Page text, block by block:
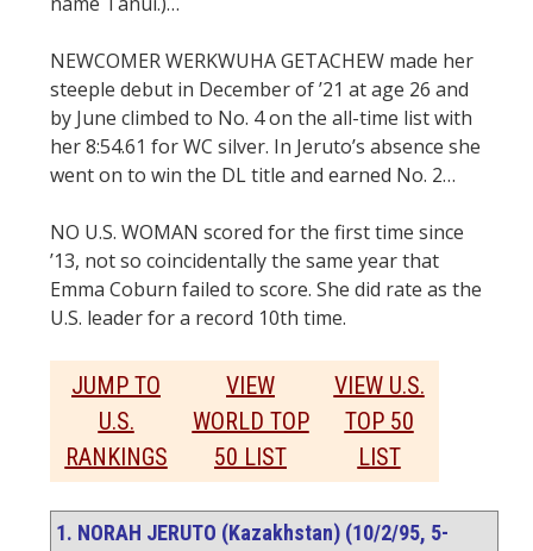
NEWCOMER WERKWUHA GETACHEW made her
steeple debut in December of ’21 at age 26 and
by June climbed to No. 4 on the all-time list with
her 8:54.61 for WC silver. In Jeruto’s absence she
went on to win the DL title and earned No. 2…
NO U.S. WOMAN scored for the first time since
’13, not so coincidentally the same year that
Emma Coburn failed to score. She did rate as the
U.S. leader for a record 10th time.
JUMP TO
U.S.
RANKINGS
VIEW
WORLD TOP
50 LIST
VIEW U.S.
TOP 50
LIST
1. NORAH JERUTO (Kazakhstan) (10/2/95, 5-